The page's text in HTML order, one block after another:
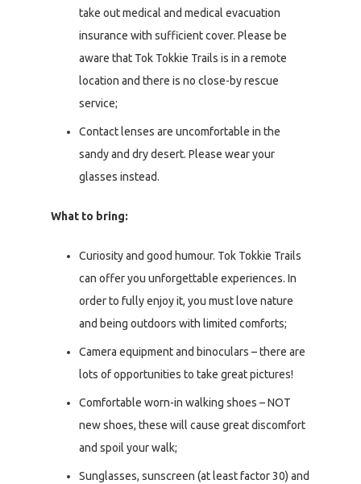
take out medical and medical evacuation
insurance with sufficient cover. Please be
aware that Tok Tokkie Trails is in a remote
location and there is no close-by rescue
service;
Contact lenses are uncomfortable in the
sandy and dry desert. Please wear your
glasses instead.
What to bring:
Curiosity and good humour. Tok Tokkie Trails
can offer you unforgettable experiences. In
order to fully enjoy it, you must love nature
and being outdoors with limited comforts;
Camera equipment and binoculars – there are
lots of opportunities to take great pictures!
Comfortable worn-in walking shoes – NOT
new shoes, these will cause great discomfort
and spoil your walk;
Sunglasses, sunscreen (at least factor 30) and